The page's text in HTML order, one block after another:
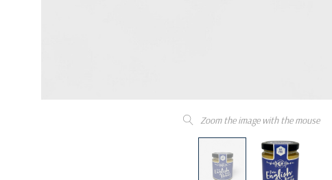
Zoom the image with the mouse